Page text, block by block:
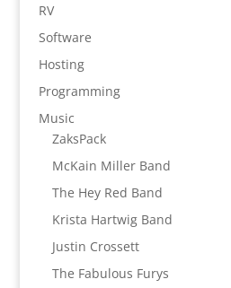
RV
Software
Hosting
Programming
Music
ZaksPack
McKain Miller Band
The Hey Red Band
Krista Hartwig Band
Justin Crossett
The Fabulous Furys